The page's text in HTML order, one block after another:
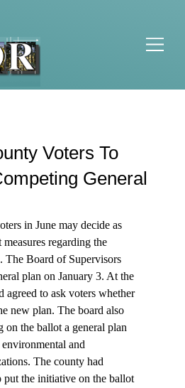
Voters To
General
in June may decide as
regarding the
The Board of Supervisors
plan on January 3. At the
agreed to ask voters whether
new plan. The board also
on the ballot a general plan
and
The county had
the initiative on the ballot